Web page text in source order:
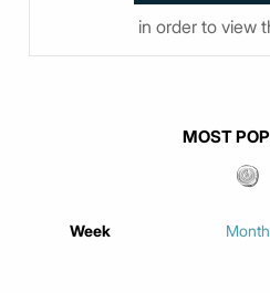
in order to view
MOST
Week Month